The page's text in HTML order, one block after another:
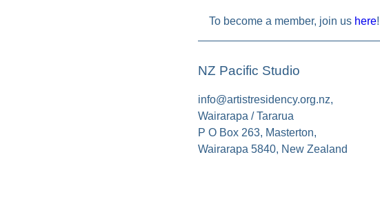
To become a member, join us here!
NZ Pacific Studio
info@artistresidency.org.nz,
Wairarapa / Tararua
P O Box 263, Masterton,
Wairarapa 5840, New Zealand